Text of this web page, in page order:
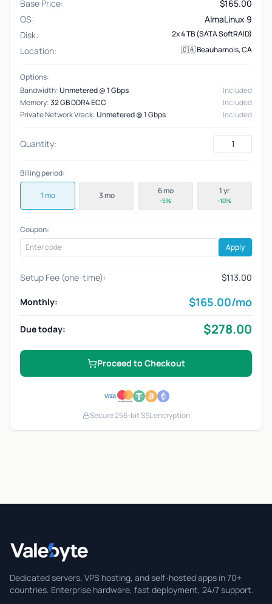
Base Price: $165.00
OS:
AlmaLinux 9
Disk:
2x 4 TB (SATA SoftRAID)
Location: 🇨🇦 Beauharnois, CA
Options:
Bandwidth:Unmetered @ 1 Gbps
Included
Memory:32 GB DDR4 ECC
Included
Private Network Vrack:Unmetered @ 1 Gbps Included
Quantity:
Billing period:
1 mo 3 mo 6 mo
-5%
1 yr
-10%
Coupon:
Apply
Setup Fee (one-time): $113.00
Monthly: $165.00/mo
Due today: $278.00
Proceed to Checkout
Secure 256-bit SSL encryption
Dedicated servers, VPS hosting, and self-hosted apps in 70+
countries. Enterprise hardware, fast deployment, 24/7 support.